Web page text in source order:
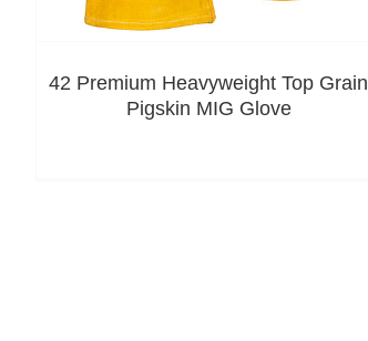
42 Premium Heavyweight Top Grain
Pigskin MIG Glove